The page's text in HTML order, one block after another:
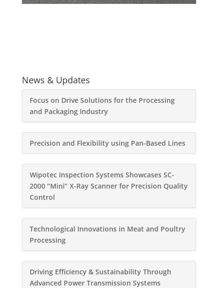
News & Updates
Focus on Drive Solutions for the Processing
and Packaging Industry
Precision and Flexibility using Pan-Based Lines
Wipotec Inspection Systems Showcases SC-
2000 “Mini” X-Ray Scanner for Precision Quality
Control
Technological Innovations in Meat and Poultry
Processing
Driving Efficiency & Sustainability Through
Advanced Power Transmission Systems